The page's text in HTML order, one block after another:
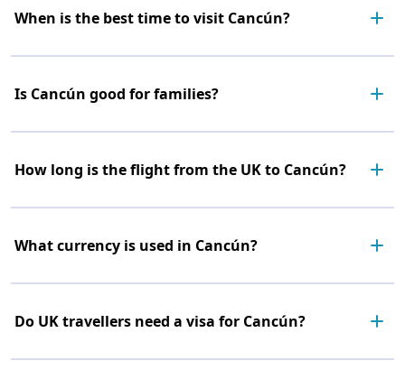
When is the best time to visit Cancún?
Is Cancún good for families?
How long is the flight from the UK to Cancún?
What currency is used in Cancún?
Do UK travellers need a visa for Cancún?